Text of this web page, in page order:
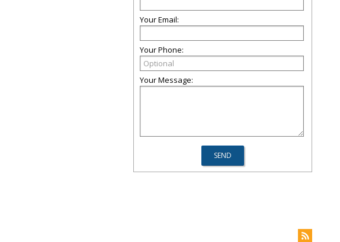
Your Email:
Your Phone:
Your Message: